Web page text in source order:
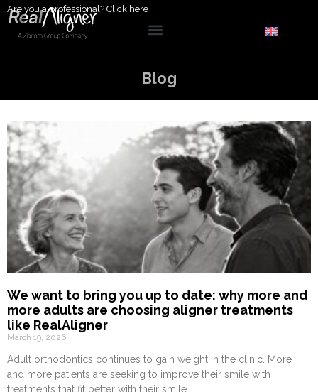
Are you a professional? Click here
Blog
We want to bring you up to date: why more and
more adults are choosing aligner treatments
like RealAligner
March 19, 2026
Adult orthodontics continues to gain weight in the clinic. More
and more patients are seeking to improve their smile with
treatments that fit better with their smile….